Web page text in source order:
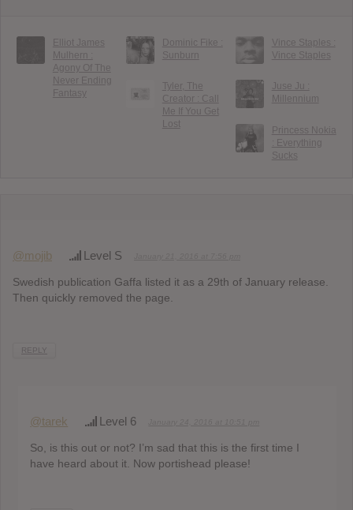
Elliot James
Mulhern :
Agony Of The
Never Ending
Fantasy
Dominic Fike :
Sunburn
Vince Staples :
Vince Staples
Tyler, The
Creator : Call
Me If You Get
Lost
Juse Ju :
Millennium
Princess Nokia
: Everything
Sucks
@mojib Level S
Swedish publication Gaffa listed it as a 29th of January release.
Then quickly removed the page.
REPLY
@tarek Level 6
So, is this out or not? I’m sad that this is the first time I
have heard about it. Now portishead please!